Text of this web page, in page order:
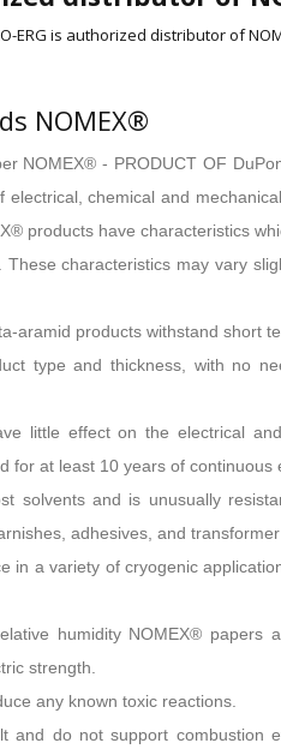
ERG is authorized distributor of
NOMEX®
NOMEX® - PRODUCT OF
chemical and
products have characteristics
characteristics may vary
aramid products withstand short
type and thickness, with no
little effect on the electrical
for at least 10 years of continuous
solvents and is unusually
adhesives, and transformer
in a variety of cryogenic
humidity NOMEX® papers
strength.
any known toxic reactions.
and do not support combustion